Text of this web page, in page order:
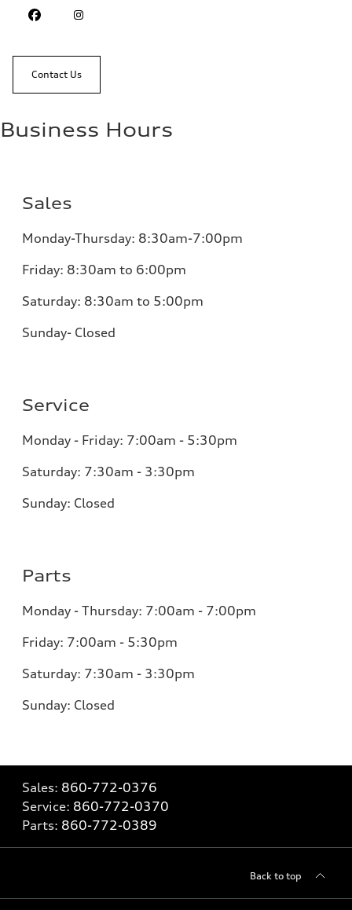
Contact Us
Business Hours
Sales
Monday-Thursday: 8:30am-7:00pm
Friday: 8:30am to 6:00pm
Saturday: 8:30am to 5:00pm
Sunday- Closed
Service
Monday - Friday: 7:00am - 5:30pm
Saturday: 7:30am - 3:30pm
Sunday: Closed
Parts
Monday - Thursday: 7:00am - 7:00pm
Friday: 7:00am - 5:30pm
Saturday: 7:30am - 3:30pm
Sunday: Closed
Sales: 860-772-0376
Service: 860-772-0370
Parts: 860-772-0389
Back to top